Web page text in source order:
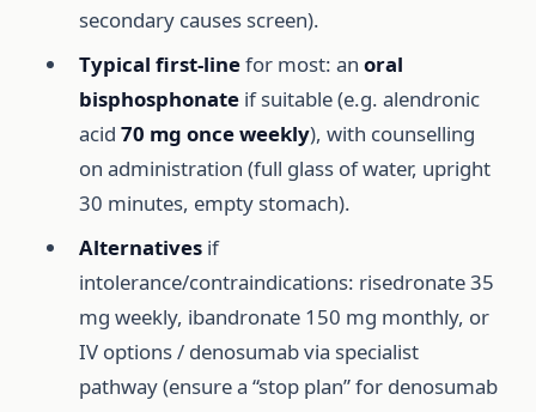
secondary causes screen).
Typical first-linefor most: an oral
bisphosphonateif suitable (e.g. alendronic
acid 70 mg once weekly), with counselling
on administration (full glass of water, upright
30 minutes, empty stomach).
Alternativesif
intolerance/contraindications: risedronate 35
mg weekly, ibandronate 150 mg monthly, or
IV options / denosumab via specialist
pathway (ensure a “stop plan” for denosumab